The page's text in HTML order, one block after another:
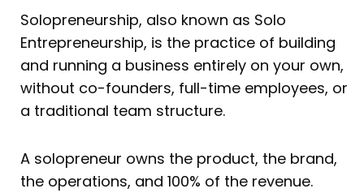
Solopreneurship, also known as Solo
Entrepreneurship, is the practice of building
and running a business entirely on your own,
without co-founders, full-time employees, or
a traditional team structure.
A solopreneur owns the product, the brand,
the operations, and 100% of the revenue.